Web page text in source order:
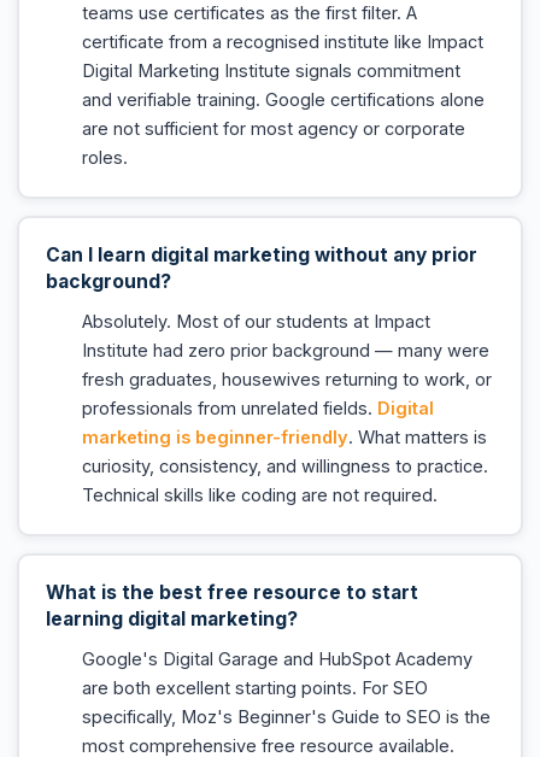
teams use certificates as the first filter. A
certificate from a recognised institute like Impact
Digital Marketing Institute signals commitment
and verifiable training. Google certifications alone
are not sufficient for most agency or corporate
roles.
Can I learn digital marketing without any prior
background?
Absolutely. Most of our students at Impact
Institute had zero prior background — many were
fresh graduates, housewives returning to work, or
professionals from unrelated fields. Digital
marketing is beginner-friendly. What matters is
curiosity, consistency, and willingness to practice.
Technical skills like coding are not required.
What is the best free resource to start
learning digital marketing?
Google's Digital Garage and HubSpot Academy
are both excellent starting points. For SEO
specifically, Moz's Beginner's Guide to SEO is the
most comprehensive free resource available.